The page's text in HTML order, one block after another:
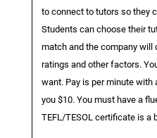
to connect to tutors so they
Students can choose their
match and the company will
ratings and other factors.
want. Pay is per minute with
you $10. You must have a
TEFL/TESOL certificate is a